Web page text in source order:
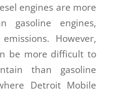
engines are more
gasoline engines,
However,
be more difficult to
than gasoline
Detroit Mobile